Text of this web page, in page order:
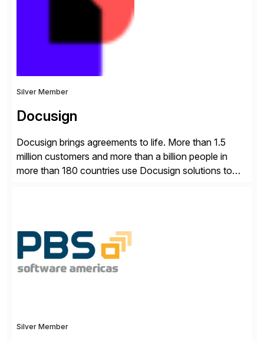
an end-to-end portfolio […]
Silver Member
Docusign
Docusign brings agreements to life. More than 1.5
million customers and more than a billion people in
more than 180 countries use Docusign solutions to
disconnected […]
Silver Member